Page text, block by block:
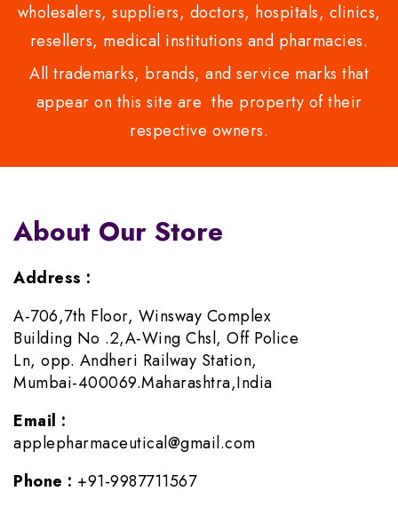
wholesalers, suppliers, doctors, hospitals, clinics,
resellers, medical institutions and pharmacies.
All trademarks, brands, and service marks that
appear on this site are the property of their
respective owners.
About Our Store
Address :
A-706,7th Floor, Winsway Complex
Building No .2,A-Wing Chsl, Off Police
Ln, opp. Andheri Railway Station,
Mumbai-400069.Maharashtra,India
Email :
applepharmaceutical@gmail.com
Phone : +91-9987711567